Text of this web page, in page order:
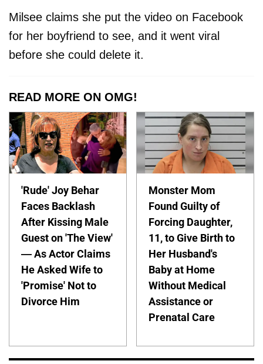
Milsee claims she put the video on Facebook
for her boyfriend to see, and it went viral
before she could delete it.
READ MORE ON OMG!
'Rude' Joy Behar
Faces Backlash
After Kissing Male
Guest on 'The View'
— As Actor Claims
He Asked Wife to
'Promise' Not to
Divorce Him
Monster Mom
Found Guilty of
Forcing Daughter,
11, to Give Birth to
Her Husband's
Baby at Home
Without Medical
Assistance or
Prenatal Care